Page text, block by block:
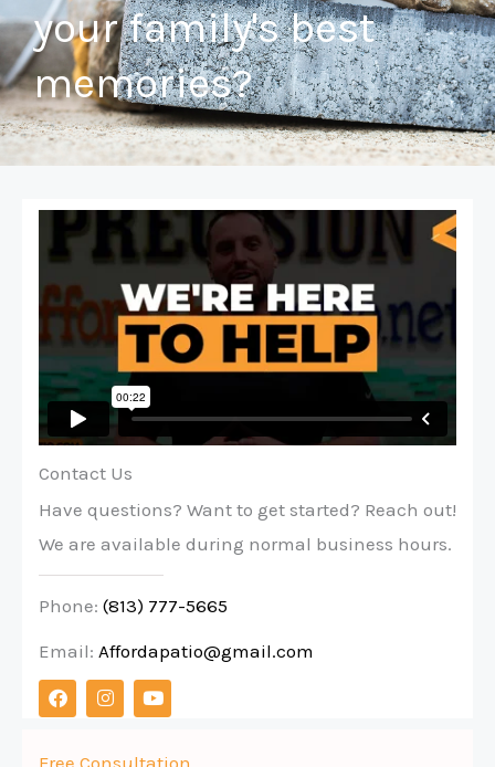
your family's best
memories?
Contact Us
Have questions? Want to get started? Reach out!
We are available during normal business hours.
Phone: (813) 777-5665
Email: Affordapatio@gmail.com
F
a
c
b
I
n
s
a
Y
o
u
u